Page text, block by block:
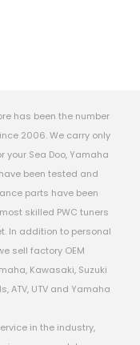
has been the number
2006. We carry only
Sea Doo, Yamaha
been tested and
parts have been
skilled PWC tuners
In addition to personal
sell factory OEM
Kawasaki, Suzuki
ATV, UTV and Yamaha
in the industry,